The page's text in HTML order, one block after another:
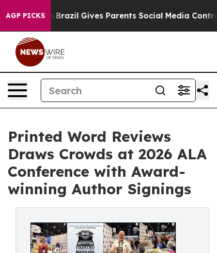
AGP PICKS
Brazil Gives Parents Social Media Controls for
Printed Word Reviews
Draws Crowds at 2026 ALA
Conference with Award-
winning Author Signings